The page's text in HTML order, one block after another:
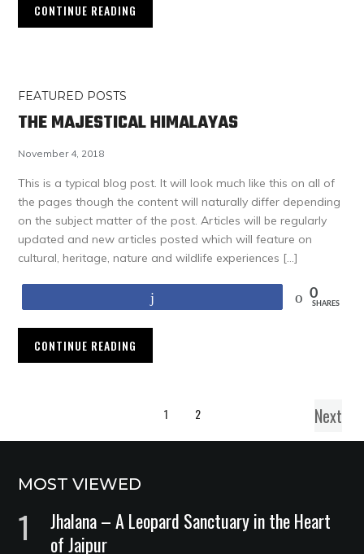
CONTINUE READING
FEATURED POSTS
THE MAJESTICAL HIMALAYAS
November 4, 2018
This is a typical blog post. It will look much like this on all of
the pages though the content will naturally differ depending
on the subject matter of the post. Articles will be regularly
updated and new articles posted which will feature on
cultural, heritage, nature and wildlife experiences […]
0
SHARES
CONTINUE READING
1 2 Next
MOST VIEWED
Jhalana – A Leopard Sanctuary in the Heart
of Jaipur